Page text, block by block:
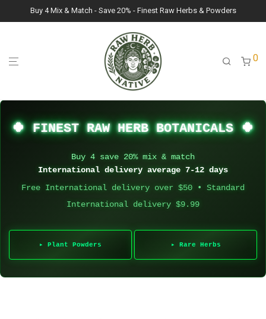
Buy 4 Mix & Match - Save 20% - Finest Raw Herbs & Powders
0
🍀 FINEST RAW HERB BOTANICALS 🍀
Buy 4 save 20% mix & match
International delivery average 7-12 days
Free International delivery over $50 • Standard
International delivery $9.99
▸ Plant Powders ▸ Rare Herbs